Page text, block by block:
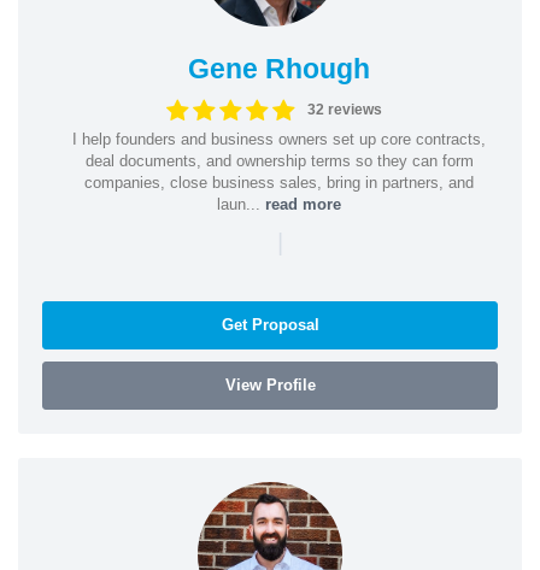
Gene Rhough
32 reviews
I help founders and business owners set up core contracts,
deal documents, and ownership terms so they can form
companies, close business sales, bring in partners, and
laun... read more
|
Get Proposal
View Profile